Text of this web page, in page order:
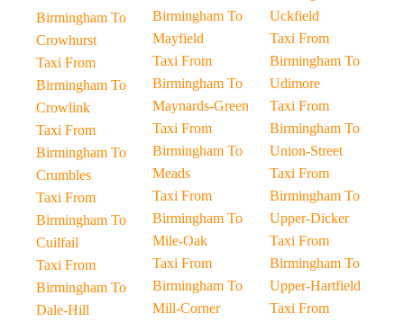
Birmingham To
Crowhurst
Taxi From
Birmingham To
Crowlink
Taxi From
Birmingham To
Crumbles
Taxi From
Birmingham To
Cuilfail
Taxi From
Birmingham To
Dale-Hill
Birmingham To
Mayfield
Taxi From
Birmingham To
Maynards-Green
Taxi From
Birmingham To
Meads
Taxi From
Birmingham To
Mile-Oak
Taxi From
Birmingham To
Mill-Corner
Uckfield
Taxi From
Birmingham To
Udimore
Taxi From
Birmingham To
Union-Street
Taxi From
Birmingham To
Upper-Dicker
Taxi From
Birmingham To
Upper-Hartfield
Taxi From